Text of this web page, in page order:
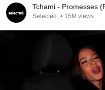
Tchami - Promesses
Selected. • 15M views